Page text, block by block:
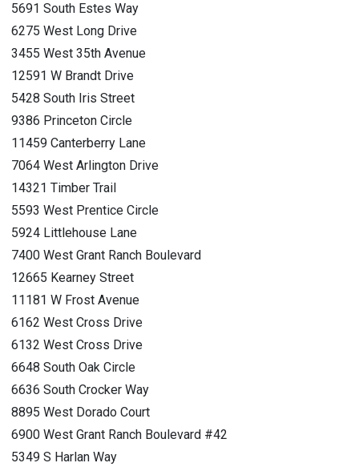
5691 South Estes Way
6275 West Long Drive
3455 West 35th Avenue
12591 W Brandt Drive
5428 South Iris Street
9386 Princeton Circle
11459 Canterberry Lane
7064 West Arlington Drive
14321 Timber Trail
5593 West Prentice Circle
5924 Littlehouse Lane
7400 West Grant Ranch Boulevard
12665 Kearney Street
11181 W Frost Avenue
6162 West Cross Drive
6132 West Cross Drive
6648 South Oak Circle
6636 South Crocker Way
8895 West Dorado Court
6900 West Grant Ranch Boulevard #42
5349 S Harlan Way